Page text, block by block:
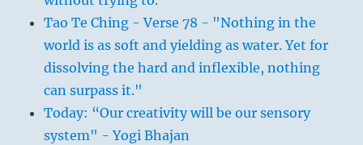
Tao Te Ching - Verse 78 - "Nothing in the
world is as soft and yielding as water. Yet for
dissolving the hard and inflexible, nothing
can surpass it."
Today: “Our creativity will be our sensory
system" - Yogi Bhajan